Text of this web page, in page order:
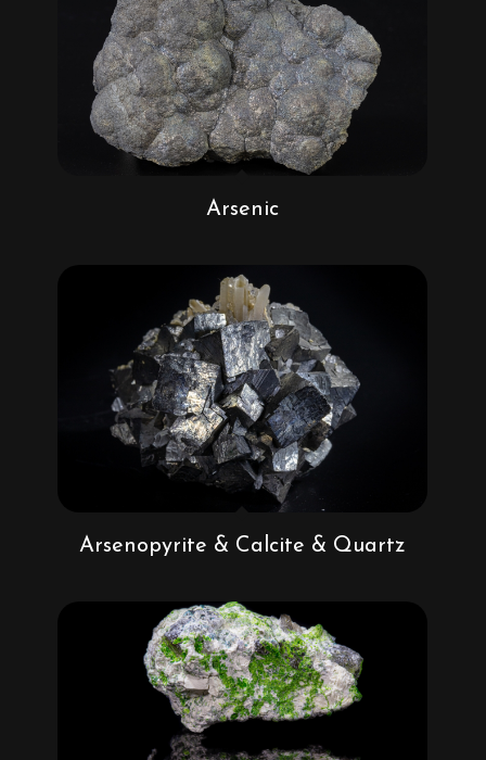
Arsenic
Arsenopyrite & Calcite & Quartz